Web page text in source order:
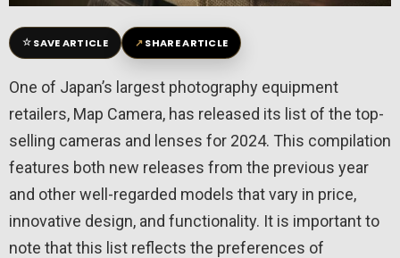
☆SAVE ARTICLE ↗SHARE ARTICLE
One of Japan’s largest photography equipment
retailers, Map Camera, has released its list of the top-
selling cameras and lenses for 2024. This compilation
features both new releases from the previous year
and other well-regarded models that vary in price,
innovative design, and functionality. It is important to
note that this list reflects the preferences of